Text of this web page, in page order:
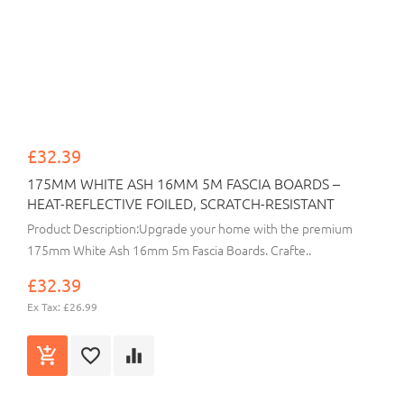
£32.39
175MM WHITE ASH 16MM 5M FASCIA BOARDS –
HEAT-REFLECTIVE FOILED, SCRATCH-RESISTANT
Product Description:Upgrade your home with the premium
175mm White Ash 16mm 5m Fascia Boards. Crafte..
£32.39
Ex Tax: £26.99